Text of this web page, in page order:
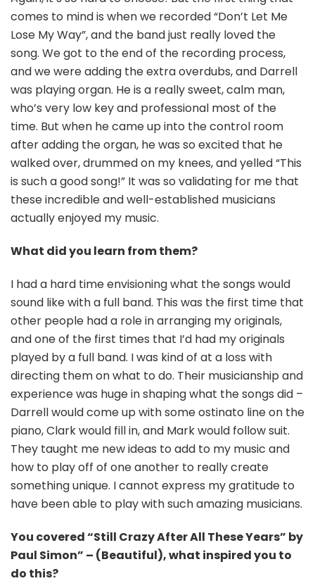
comes to mind is when we recorded “Don’t Let Me
Lose My Way”, and the band just really loved the
song. We got to the end of the recording process,
and we were adding the extra overdubs, and Darrell
was playing organ. He is a really sweet, calm man,
who’s very low key and professional most of the
time. But when he came up into the control room
after adding the organ, he was so excited that he
walked over, drummed on my knees, and yelled “This
is such a good song!” It was so validating for me that
these incredible and well-established musicians
actually enjoyed my music.
What did you learn from them?
I had a hard time envisioning what the songs would
sound like with a full band. This was the first time that
other people had a role in arranging my originals,
and one of the first times that I’d had my originals
played by a full band. I was kind of at a loss with
directing them on what to do. Their musicianship and
experience was huge in shaping what the songs did –
Darrell would come up with some ostinato line on the
piano, Clark would fill in, and Mark would follow suit.
They taught me new ideas to add to my music and
how to play off of one another to really create
something unique. I cannot express my gratitude to
have been able to play with such amazing musicians.
You covered “Still Crazy After All These Years” by
Paul Simon” – (Beautiful), what inspired you to
do this?